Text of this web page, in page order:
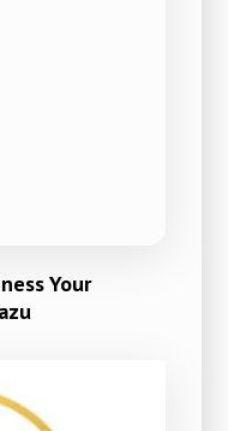
Your